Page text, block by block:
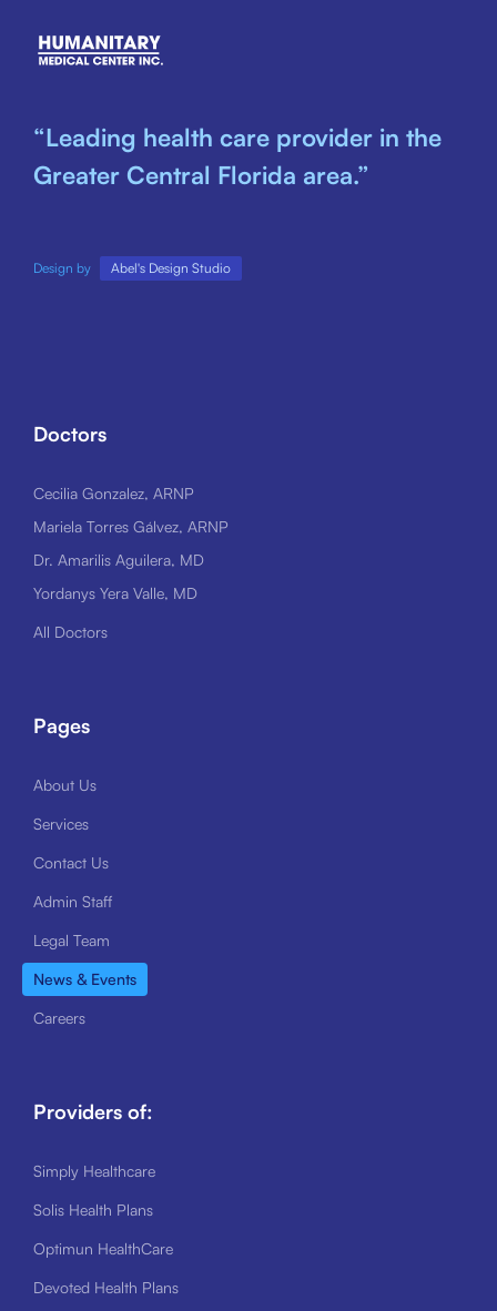
“Leading health care provider in the
Greater Central Florida area.”
Design by Abel's Design Studio
Doctors
Cecilia Gonzalez, ARNP
Mariela Torres Gálvez, ARNP
Dr. Amarilis Aguilera, MD
Yordanys Yera Valle, MD
All Doctors
Pages
About Us
Services
Contact Us
Admin Staff
Legal Team
News & Events
Careers
Providers of:
Simply Healthcare
Solis Health Plans
Optimun HealthCare
Devoted Health Plans